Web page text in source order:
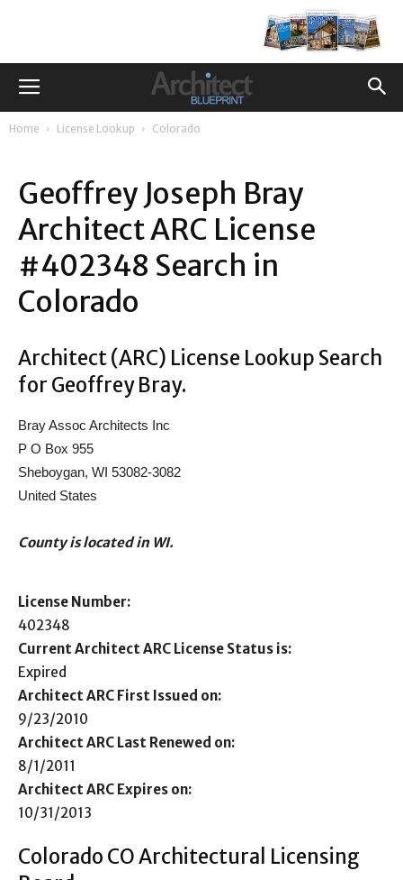
Home License Lookup Colorado
Geoffrey Joseph Bray
Architect ARC License
#402348 Search in
Colorado
Architect (ARC) License Lookup Search
for Geoffrey Bray.
Bray Assoc Architects Inc
P O Box 955
Sheboygan, WI 53082-3082
United States
County is located in WI.
License Number:
402348
Current Architect ARC License Status is:
Expired
Architect ARC First Issued on:
9/23/2010
Architect ARC Last Renewed on:
8/1/2011
Architect ARC Expires on:
10/31/2013
Colorado CO Architectural Licensing